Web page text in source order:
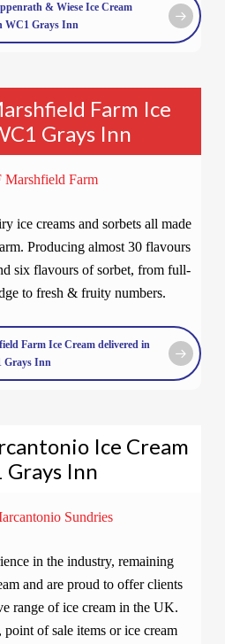
& Wiese Ice Cream
WC1 Grays Inn
Farm Ice
Grays Inn
ice creams and sorbets all made
Producing almost 30 flavours
six flavours of sorbet, from full-
to fresh & fruity numbers.
Farm Ice Cream delivered in
Grays Inn
Ice Cream
Grays Inn
in the industry, remaining
and are proud to offer clients
range of ice cream in the UK.
point of sale items or ice cream